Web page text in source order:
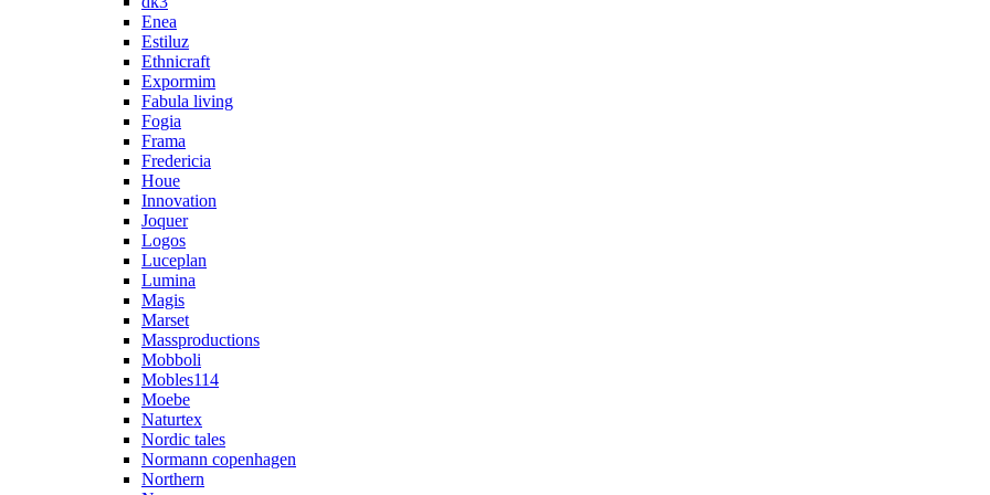
Enea
Estiluz
Ethnicraft
Expormim
Fabula living
Fogia
Frama
Fredericia
Houe
Innovation
Joquer
Logos
Luceplan
Lumina
Magis
Marset
Massproductions
Mobboli
Mobles114
Moebe
Naturtex
Nordic tales
Normann copenhagen
Northern